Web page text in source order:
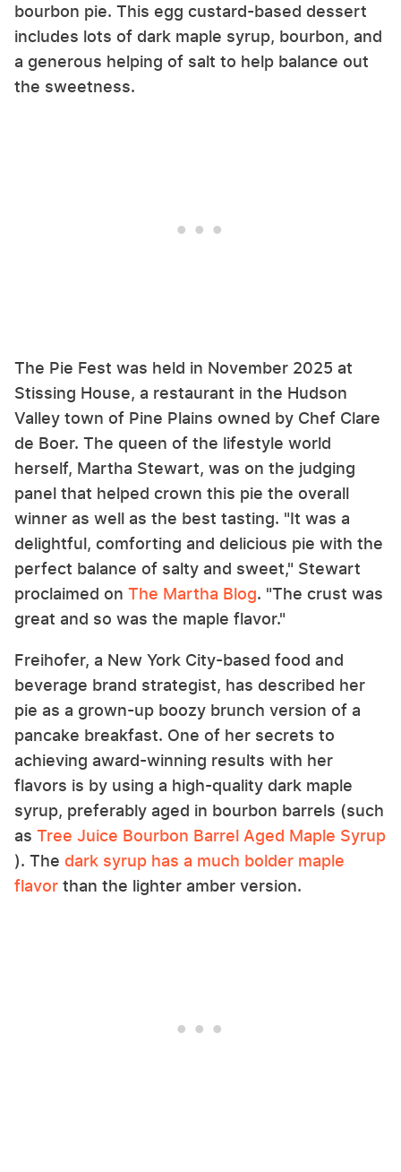
bourbon pie. This egg custard-based dessert
includes lots of dark maple syrup, bourbon, and
a generous helping of salt to help balance out
the sweetness.
The Pie Fest was held in November 2025 at
Stissing House, a restaurant in the Hudson
Valley town of Pine Plains owned by Chef Clare
de Boer. The queen of the lifestyle world
herself, Martha Stewart, was on the judging
panel that helped crown this pie the overall
winner as well as the best tasting. "It was a
delightful, comforting and delicious pie with the
perfect balance of salty and sweet," Stewart
proclaimed on The Martha Blog. "The crust was
great and so was the maple flavor."
Freihofer, a New York City-based food and
beverage brand strategist, has described her
pie as a grown-up boozy brunch version of a
pancake breakfast. One of her secrets to
achieving award-winning results with her
flavors is by using a high-quality dark maple
syrup, preferably aged in bourbon barrels (such
as Tree Juice Bourbon Barrel Aged Maple Syrup
). The dark syrup has a much bolder maple
flavor than the lighter amber version.